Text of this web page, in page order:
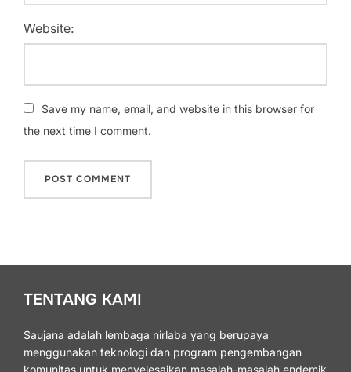
Website:
Save my name, email, and website in this browser for
the next time I comment.
TENTANG KAMI
Saujana adalah lembaga nirlaba yang berupaya
menggunakan teknologi dan program pengembangan
komunitas untuk menyelesaikan masalah-masalah endemik